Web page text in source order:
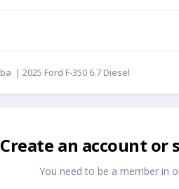
| 2025 Ford F-350 6.7 Diesel
Create an account
You need to be a member in